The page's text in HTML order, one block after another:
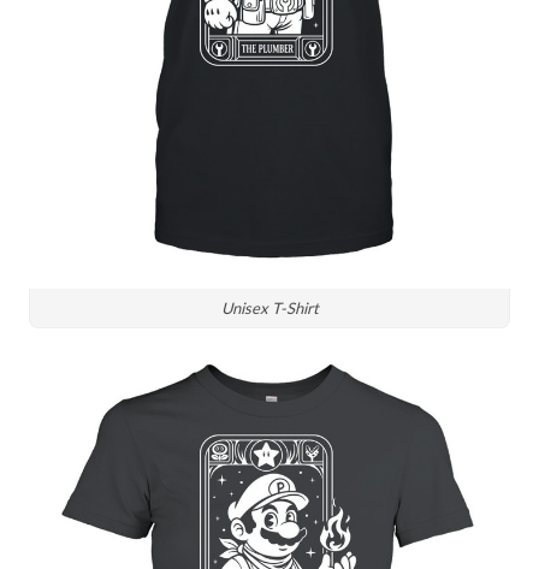
Unisex T-Shirt